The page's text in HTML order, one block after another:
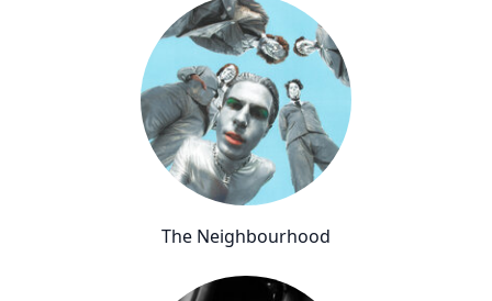
The Neighbourhood